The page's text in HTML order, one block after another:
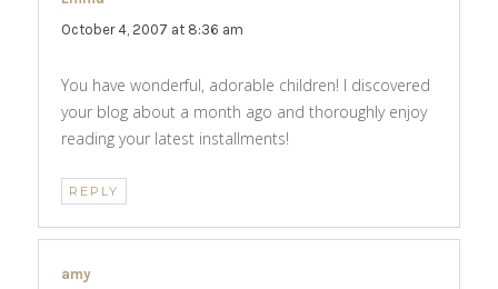
October 4, 2007 at 8:36 am
You have wonderful, adorable children! I discovered
your blog about a month ago and thoroughly enjoy
reading your latest installments!
REPLY
amy